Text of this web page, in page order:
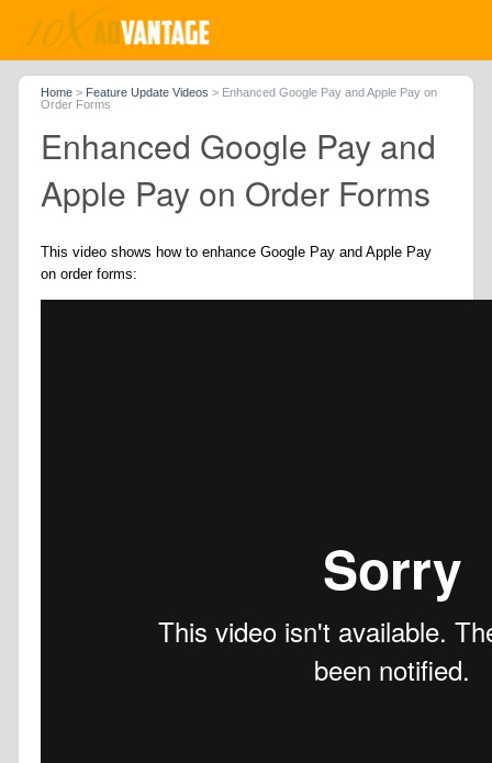
Home > Feature Update Videos > Enhanced Google Pay and Apple Pay on
Order Forms
Enhanced Google Pay and
Apple Pay on Order Forms
This video shows how to enhance Google Pay and Apple Pay
on order forms: